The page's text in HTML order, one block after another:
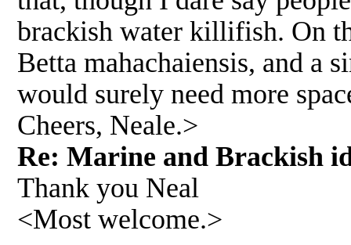
brackish water killifish. On
Betta mahachaiensis, and a
would surely need more
Cheers, Neale.>
Re: Marine and Brackish
Thank you Neal
<Most welcome.>